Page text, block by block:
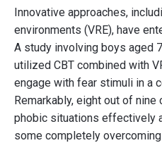
Innovative approaches,
environments (VRE), have
A study involving boys aged
utilized CBT combined with
engage with fear stimuli in a
Remarkably, eight out of
phobic situations effectively
some completely